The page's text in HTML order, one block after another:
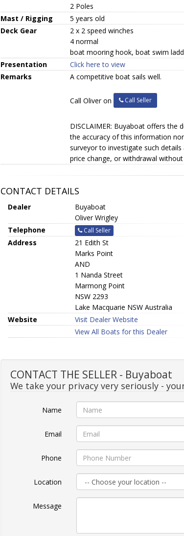
2 Poles
Mast / Rigging
5 years old
Deck Gear
2 x 2 speed winches
4 normal
boat mooring hook, boat swim
Presentation
Click here to view
Remarks
A competitive boat sails well.
Call Oliver on Call Seller
DISCLAIMER: Buyaboat offers
the accuracy of this information
surveyor to investigate such
price change, or withdrawal
CONTACT DETAILS
Dealer
Buyaboat
Oliver Wrigley
Telephone
Call Seller
Address
21 Edith St
Marks Point
AND
1 Nanda Street
Marmong Point
NSW 2293
Lake Macquarie NSW Australia
Website
Visit Dealer Website
View All Boats for this Dealer
CONTACT THE SELLER - Buyaboat
We take your privacy very seriously -
Name
Email
Phone
Location
Message